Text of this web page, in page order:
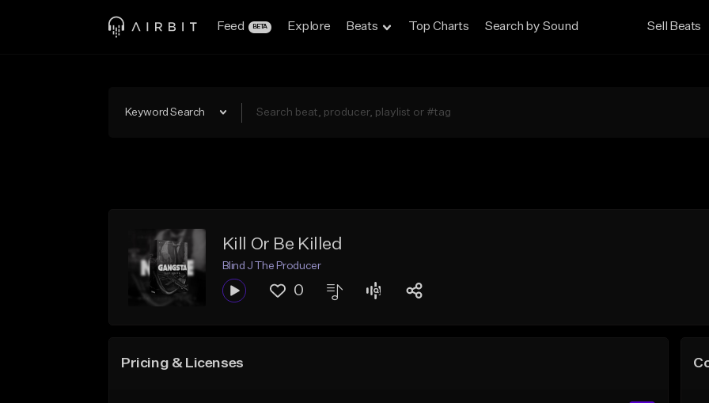
Feed BETA Explore Beats Top Charts Search by Sound Sell Beats
Keyword Search
Kill Or Be Killed
Blind J The Producer
0
Pricing & Licenses